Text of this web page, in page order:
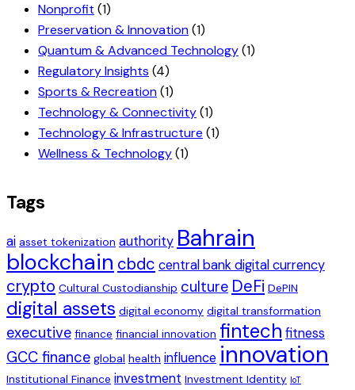
Nonprofit (1)
Preservation & Innovation(1)
Quantum & Advanced Technology(1)
Regulatory Insights (4)
Sports & Recreation(1)
Technology & Connectivity(1)
Technology & Infrastructure (1)
Wellness & Technology(1)
Tags
ai asset tokenization authority Bahrain
blockchain cbdc central bank digital currency
crypto Cultural Custodianship culture DeFi DePIN
digital assets digital economy digital transformation
executive finance financial innovation fintech fitness
GCC finance global health influence innovation
Institutional Finance investment Investment Identity IoT